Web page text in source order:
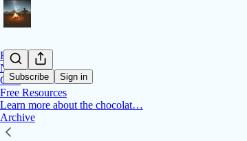
Subscribe Sign in
Home
Notes
Chat
Free Resources
Learn more about the chocolat…
Archive